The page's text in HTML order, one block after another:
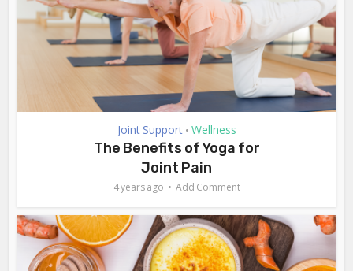
Joint Support • Wellness
The Benefits of Yoga for
Joint Pain
4 years ago Add Comment